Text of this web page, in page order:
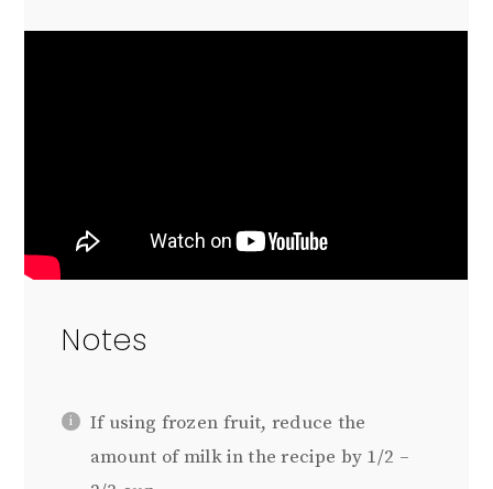
Notes
If using frozen fruit, reduce the
amount of milk in the recipe by 1/2 –